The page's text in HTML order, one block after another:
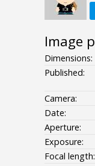
Image
Dimensions:
Published:
Camera:
Date:
Aperture:
Exposure:
Focal length: